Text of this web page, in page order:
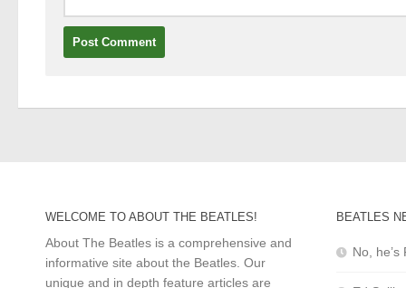
WELCOME TO ABOUT THE BEATLES!
About The Beatles is a comprehensive and
informative site about the Beatles. Our
unique and in depth feature articles are
BEATLES
No, he’s